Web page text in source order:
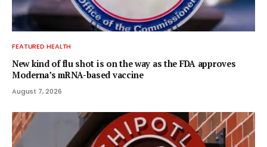
FEATURED HEALTH
New kind of flu shot is on the way as the FDA approves
Moderna’s mRNA-based vaccine
August 7, 2026